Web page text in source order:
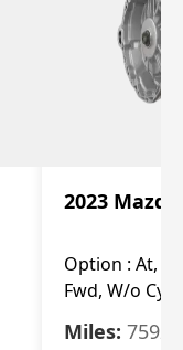
2023
Option : At,
Fwd, W/o
Miles: 7592